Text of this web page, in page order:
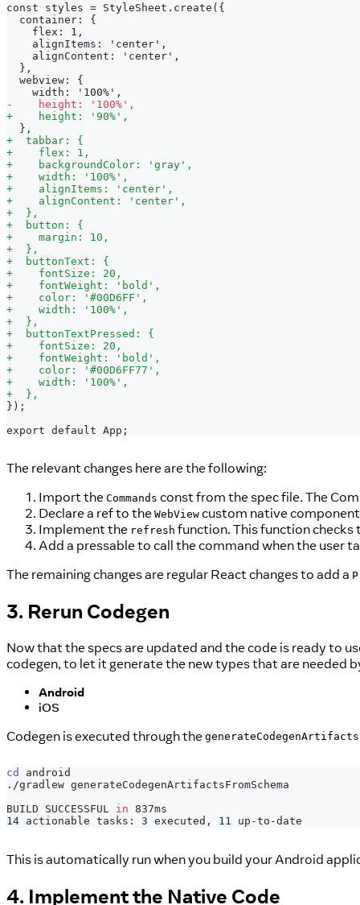
const styles = StyleSheet.create({
container: {
   flex: 1,
   alignItems: 'center',
   alignContent: 'center',
},
webview: {
   width: '100%',
-
    height: '100%',
+
    height: '90%',
},
+
  tabbar: {
+
    flex: 1,
+
    backgroundColor: 'gray',
+
    width: '100%',
+
    alignItems: 'center',
+
    alignContent: 'center',
+
  },
+
  button: {
+
    margin: 10,
+
  },
+
  buttonText: {
+
    fontSize: 20,
+
    fontWeight: 'bold',
+
    color: '#00D6FF',
+
    width: '100%',
+
  },
+
  buttonTextPressed: {
+
    fontSize: 20,
+
    fontWeight: 'bold',
+
    color: '#00D6FF77',
+
    width: '100%',
+
  },
});
export default App;
The relevant changes here are the following:
Import the Commands const from the spec file. The
Declare a ref to the WebView custom native
Implement the refresh function. This function checks
Add a pressable to call the command when the user
The remaining changes are regular React changes to add a
3. Rerun Codegen
Now that the specs are updated and the code is ready to
codegen, to let it generate the new types that are needed
Android
iOS
Codegen is executed through the
cd
android
./gradlew generateCodegenArtifactsFromSchema
BUILD SUCCESSFUL in 837ms
14 actionable tasks: 3 executed, 11 up-to-date
This is automatically run when you build your Android
4. Implement the Native Code